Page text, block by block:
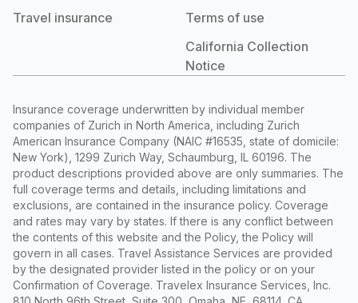
Travel insurance
Terms of use
California Collection
Notice
Insurance coverage underwritten by individual member
companies of Zurich in North America, including Zurich
American Insurance Company (NAIC #16535, state of domicile:
New York), 1299 Zurich Way, Schaumburg, IL 60196. The
product descriptions provided above are only summaries. The
full coverage terms and details, including limitations and
exclusions, are contained in the insurance policy. Coverage
and rates may vary by states. If there is any conflict between
the contents of this website and the Policy, the Policy will
govern in all cases. Travel Assistance Services are provided
by the designated provider listed in the policy or on your
Confirmation of Coverage. Travelex Insurance Services, Inc.